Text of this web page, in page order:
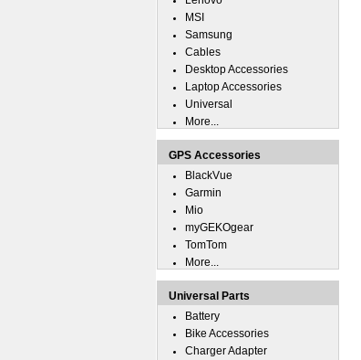
MSI
Samsung
Cables
Desktop Accessories
Laptop Accessories
Universal
More...
GPS Accessories
BlackVue
Garmin
Mio
myGEKOgear
TomTom
More...
Universal Parts
Battery
Bike Accessories
Charger Adapter